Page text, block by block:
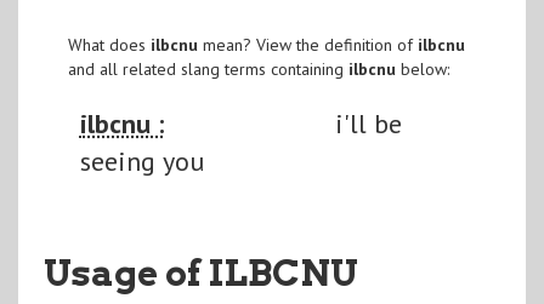
What does ilbcnumean? View the definition of ilbcnu
and all related slang terms containing ilbcnubelow:
ilbcnu :
i'll be
seeing you
Usage of ILBCNU